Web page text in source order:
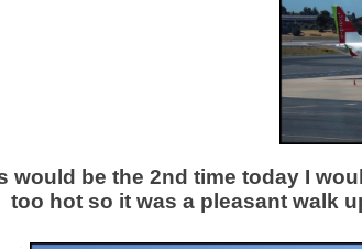
would be the 2nd time today I
too hot so it was a pleasant walk